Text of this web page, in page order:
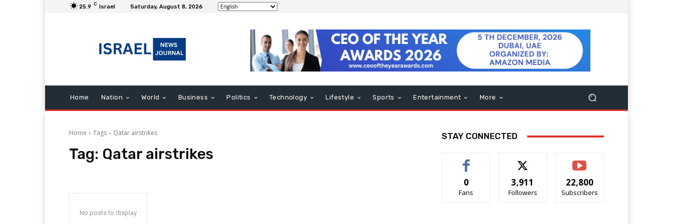
25.9 C Israel Saturday, August 8, 2026
Home Nation World Business Politics Technology Lifestyle Sports Entertainment More
Home Tags Qatar airstrikes
Tag: Qatar airstrikes
No posts to display
STAY CONNECTED
0
Fans
3,911
Followers
22,800
Subscribers